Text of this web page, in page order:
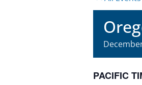
PACIFIC